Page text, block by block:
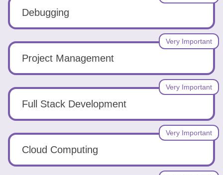
Debugging
Project Management
Very Important
Full Stack Development
Very Important
Cloud Computing
Very Important